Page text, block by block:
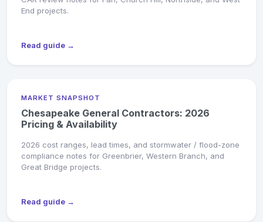
End projects.
Read guide →
MARKET SNAPSHOT
Chesapeake General Contractors: 2026
Pricing & Availability
2026 cost ranges, lead times, and stormwater / flood-zone
compliance notes for Greenbrier, Western Branch, and
Great Bridge projects.
Read guide →